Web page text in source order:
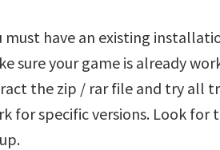
must have an existing
sure your game is already
the zip / rar file and try all
for specific versions. Look